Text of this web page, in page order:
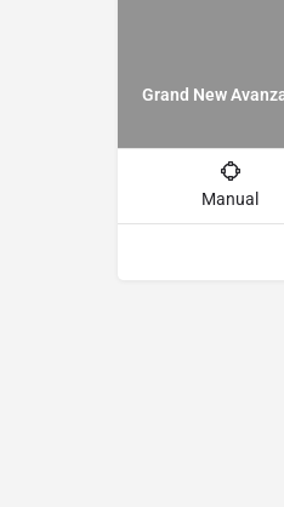
Grand New
Manual